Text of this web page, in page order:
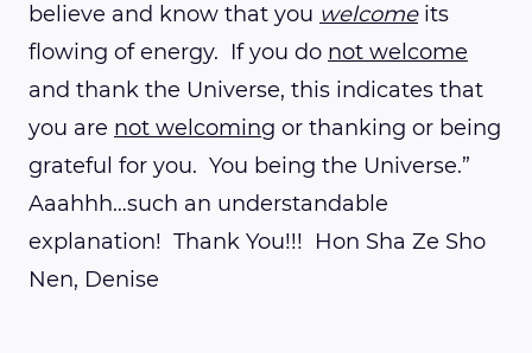
believe and know that you welcomeits
flowing of energy. If you do not welcome
and thank the Universe, this indicates that
you are not welcoming or thanking or being
grateful for you. You being the Universe.”
Aaahhh…such an understandable
explanation! Thank You!!! Hon Sha Ze Sho
Nen, Denise